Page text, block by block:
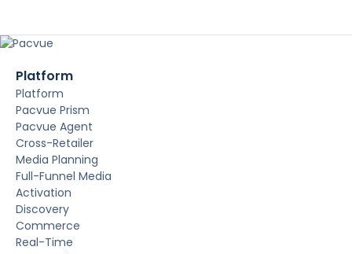
Platform
Platform
Pacvue Prism
Pacvue Agent
Cross-Retailer
Media Planning
Full-Funnel Media
Activation
Discovery
Commerce
Real-Time